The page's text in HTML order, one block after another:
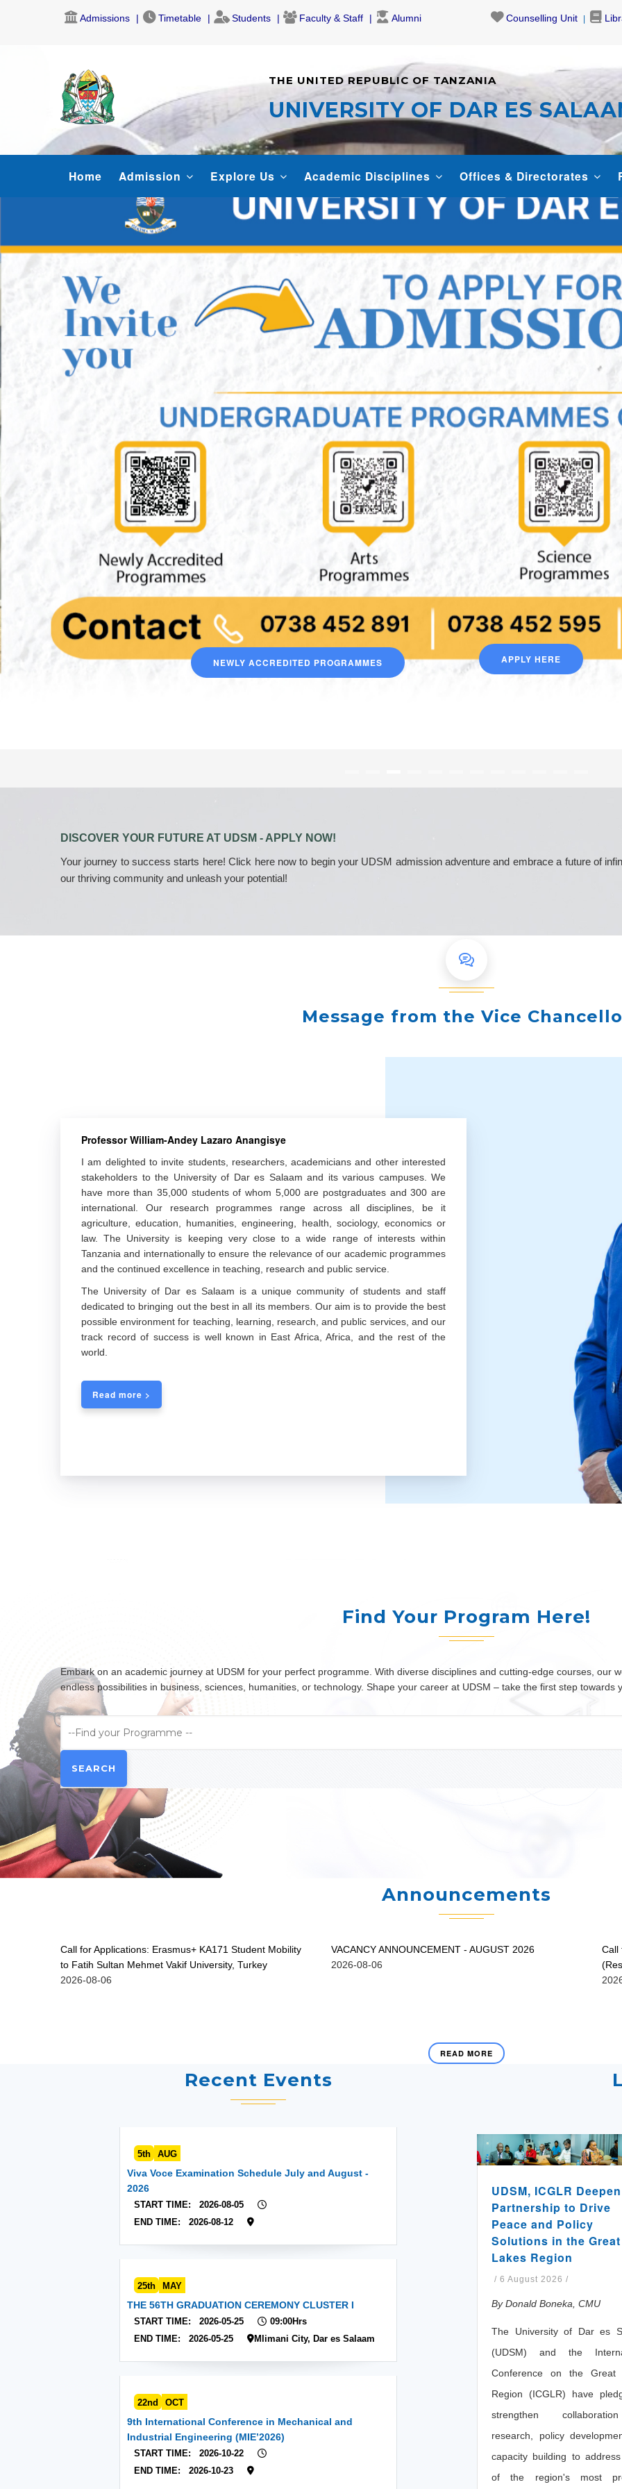
Admissions Timetable Students Faculty & Staff Alumni Counselling Unit
THE UNITED REPUBLIC OF TANZANIA
UNIVERSITY OF DAR ES
MAIN
NAVIGATION
Home Admission Explore Us Academic Disciplines Offices & Directorates
NEWLY ACCREDITED PROGRAMMES APPLY HERE
DISCOVER YOUR FUTURE AT UDSM - APPLY NOW!
Your journey to success starts here! Click here now to begin your UDSM admission adventure and embrace a future of
our thriving community and unleash your potential!
Message from the Vice
Professor William-Andey Lazaro Anangisye
I am delighted to invite students, researchers, academicians and other interested
stakeholders to the University of Dar es Salaam and its various campuses. We
have more than 35,000 students of whom 5,000 are postgraduates and 300 are
international. Our research programmes range across all disciplines, be it
agriculture, education, humanities, engineering, health, sociology, economics or
law. The University is keeping very close to a wide range of interests within
Tanzania and internationally to ensure the relevance of our academic programmes
and the continued excellence in teaching, research and public service.
The University of Dar es Salaam is a unique community of students and staff
dedicated to bringing out the best in all its members. Our aim is to provide the best
possible environment for teaching, learning, research, and public services, and our
track record of success is well known in East Africa, Africa, and the rest of the
world.
Read more >
Find Your Program Here!
Embark on an academic journey at UDSM for your perfect programme. With diverse disciplines and cutting-edge courses, our
endless possibilities in business, sciences, humanities, or technology. Shape your career at UDSM – take the first step towards
Announcements
Call for Applications: Erasmus+ KA171 Student Mobility
to Fatih Sultan Mehmet Vakif University, Turkey
2026-08-06
VACANCY ANNOUNCEMENT - AUGUST 2026
2026-08-06
Call
READ MORE
Recent Events
5th AUG
Viva Voce Examination Schedule July and August -
2026
START TIME:
2026-08-05
END TIME:
2026-08-12
25th MAY
THE 56TH GRADUATION CEREMONY CLUSTER I
START TIME: 2026-05-25
09:00Hrs
END TIME:
2026-05-25 Mlimani City, Dar es Salaam
22nd OCT
9th International Conference in Mechanical and
Industrial Engineering (MIE’2026)
START TIME:
2026-10-22
END TIME:
2026-10-23
UDSM, ICGLR Deepen
Partnership to Drive
Peace and Policy
Solutions in the Great
Lakes Region
/ 6 August 2026 /
By Donald Boneka, CMU
The University of Dar es
(UDSM) and the
Conference on the Great
Region (ICGLR) have
strengthen
research, policy
capacity building to
of the region's most